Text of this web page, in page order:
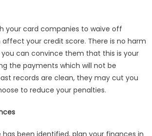
your card companies to waive off
your credit score. There is no harm
can convince them that this is your
the payments which will not be
records are clean, they may cut you
to reduce your penalties.